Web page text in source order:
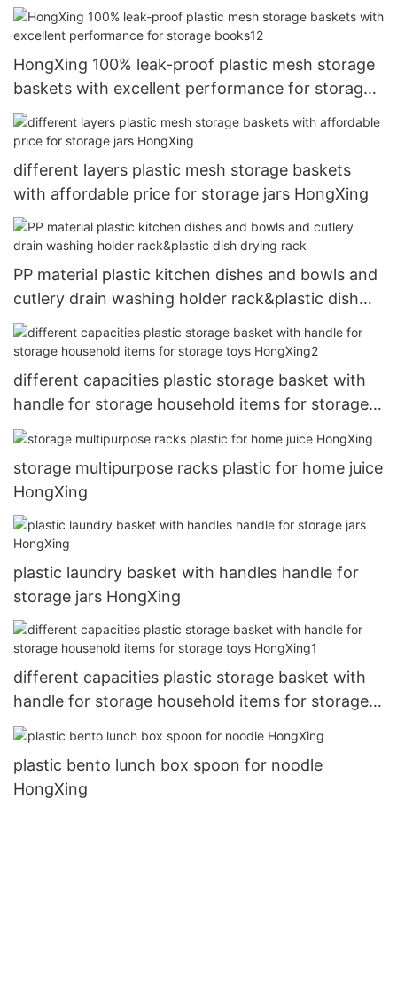
HongXing 100% leak-proof plastic mesh storage
baskets with excellent performance for storage
books12
different layers plastic mesh storage baskets
with affordable price for storage jars HongXing
PP material plastic kitchen dishes and bowls and
cutlery drain washing holder rack&plastic dish
drying rack
different capacities plastic storage basket with
handle for storage household items for storage
toys HongXing2
storage multipurpose racks plastic for home juice
HongXing
plastic laundry basket with handles handle for
storage jars HongXing
different capacities plastic storage basket with
handle for storage household items for storage
toys HongXing1
plastic bento lunch box spoon for noodle
HongXing